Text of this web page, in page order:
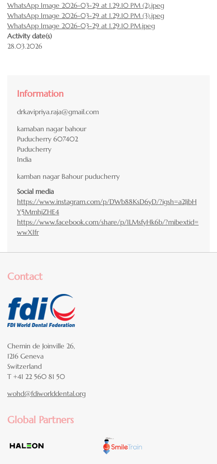
WhatsApp Image 2026-03-29 at 1.29.10 PM (2).jpeg
WhatsApp Image 2026-03-29 at 1.29.10 PM (3).jpeg
WhatsApp Image 2026-03-29 at 1.29.10 PM.jpeg
Activity date(s)
28.03.2026
Information
drkavipriya.raja@gmail.com
kamaban nagar bahour
Puducherry 607402
Puducherry
India
kamban nagar Bahour puducherry
Social media
https://www.instagram.com/p/DWb88KsD6yD/?igsh=a2JibH
Y5MmhjZHE4
https://www.facebook.com/share/p/1LMsfyHk6b/?mibextid=
wwXIfr
Contact
Chemin de Joinville 26,
1216 Geneva
Switzerland
T +41 22 560 81 50
wohd@fdiworlddental.org
Global Partners